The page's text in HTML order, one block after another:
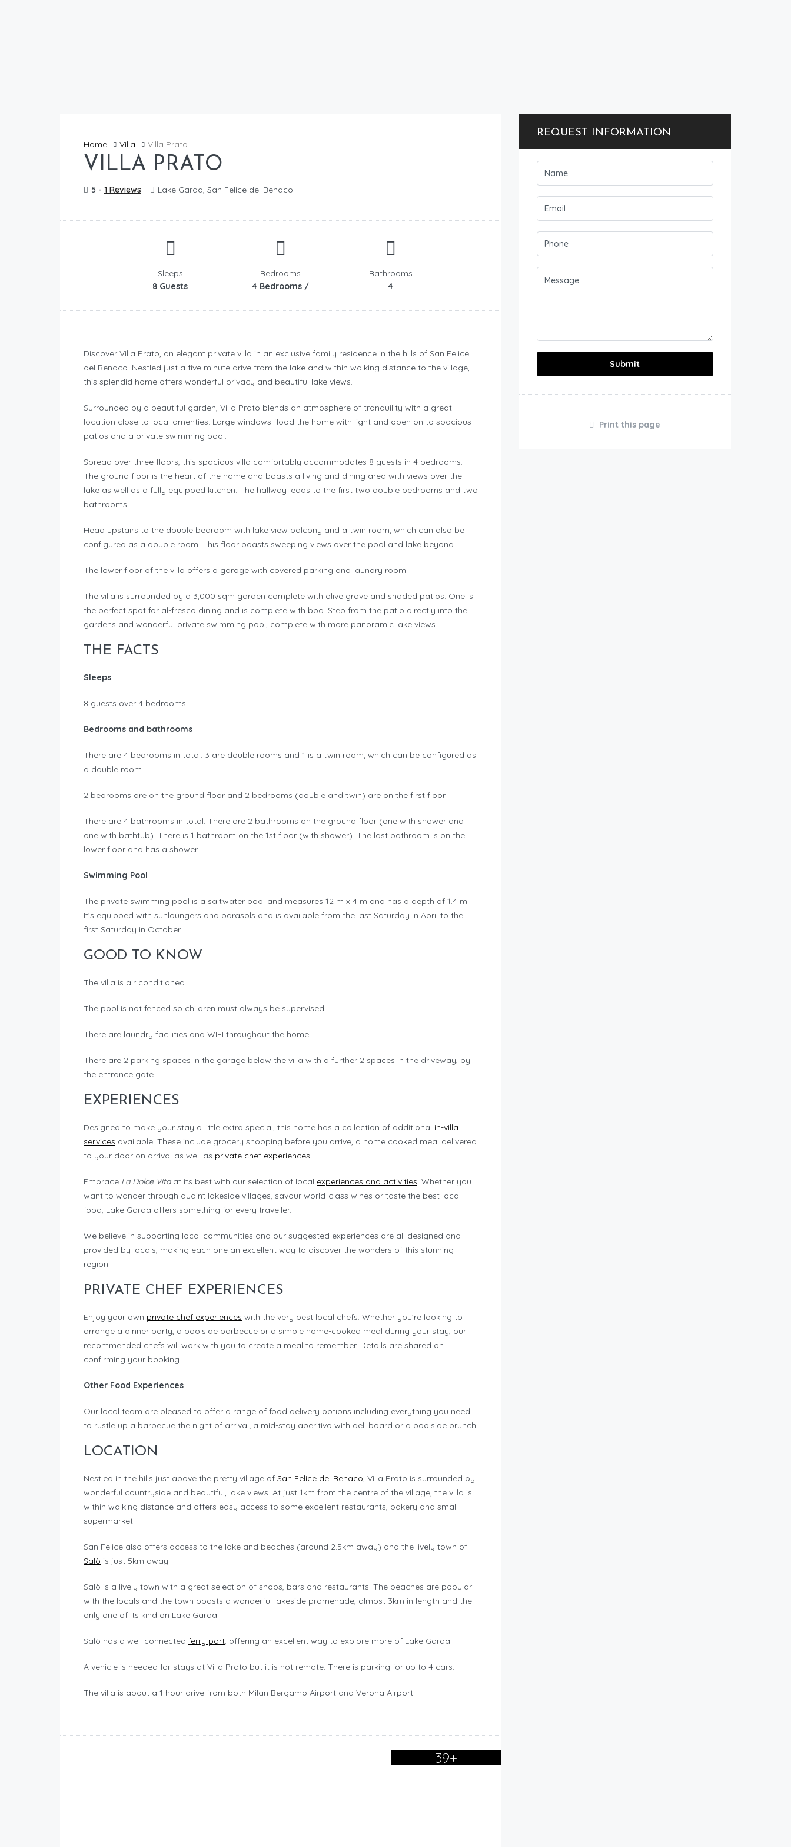
Home Villa Villa Prato
VILLA PRATO
5 - 1 Reviews Lake Garda, San Felice del Benaco
Sleeps
8 Guests
Bedrooms
4 Bedrooms /
Bathrooms
4
Discover Villa Prato, an elegant private villa in an exclusive family residence in the hills of San Felice
del Benaco. Nestled just a five minute drive from the lake and within walking distance to the village,
this splendid home offers wonderful privacy and beautiful lake views.
Surrounded by a beautiful garden, Villa Prato blends an atmosphere of tranquility with a great
location close to local amenties. Large windows flood the home with light and open on to spacious
patios and a private swimming pool.
Spread over three floors, this spacious villa comfortably accommodates 8 guests in 4 bedrooms.
The ground floor is the heart of the home and boasts a living and dining area with views over the
lake as well as a fully equipped kitchen. The hallway leads to the first two double bedrooms and two
bathrooms.
Head upstairs to the double bedroom with lake view balcony and a twin room, which can also be
configured as a double room. This floor boasts sweeping views over the pool and lake beyond.
The lower floor of the villa offers a garage with covered parking and laundry room.
The villa is surrounded by a 3,000 sqm garden complete with olive grove and shaded patios. One is
the perfect spot for al-fresco dining and is complete with bbq. Step from the patio directly into the
gardens and wonderful private swimming pool, complete with more panoramic lake views.
THE FACTS
Sleeps
8 guests over 4 bedrooms.
Bedrooms and bathrooms
There are 4 bedrooms in total. 3 are double rooms and 1 is a twin room, which can be configured as
a double room.
2 bedrooms are on the ground floor and 2 bedrooms (double and twin) are on the first floor.
There are 4 bathrooms in total. There are 2 bathrooms on the ground floor (one with shower and
one with bathtub). There is 1 bathroom on the 1st floor (with shower). The last bathroom is on the
lower floor and has a shower.
Swimming Pool
The private swimming pool is a saltwater pool and measures 12 m x 4 m and has a depth of 1.4 m.
It’s equipped with sunloungers and parasols and is available from the last Saturday in April to the
first Saturday in October.
GOOD TO KNOW
The villa is air conditioned.
The pool is not fenced so children must always be supervised.
There are laundry facilities and WIFI throughout the home.
There are 2 parking spaces in the garage below the villa with a further 2 spaces in the driveway, by
the entrance gate.
EXPERIENCES
Designed to make your stay a little extra special, this home has a collection of additional in-villa
services available. These include grocery shopping before you arrive, a home cooked meal delivered
to your door on arrival as well as private chef experiences.
Embrace La Dolce Vitaat its best with our selection of local experiences and activities. Whether you
want to wander through quaint lakeside villages, savour world-class wines or taste the best local
food, Lake Garda offers something for every traveller.
We believe in supporting local communities and our suggested experiences are all designed and
provided by locals, making each one an excellent way to discover the wonders of this stunning
region.
PRIVATE CHEF EXPERIENCES
Enjoy your own private chef experiences with the very best local chefs. Whether you’re looking to
arrange a dinner party, a poolside barbecue or a simple home-cooked meal during your stay, our
recommended chefs will work with you to create a meal to remember. Details are shared on
confirming your booking.
Other Food Experiences
Our local team are pleased to offer a range of food delivery options including everything you need
to rustle up a barbecue the night of arrival; a mid-stay aperitivo with deli board or a poolside brunch.
LOCATION
Nestled in the hills just above the pretty village of San Felice del Benaco, Villa Prato is surrounded by
wonderful countryside and beautiful, lake views. At just 1km from the centre of the village, the villa is
within walking distance and offers easy access to some excellent restaurants, bakery and small
supermarket.
San Felice also offers access to the lake and beaches (around 2.5km away) and the lively town of
Salò is just 5km away.
Salò is a lively town with a great selection of shops, bars and restaurants. The beaches are popular
with the locals and the town boasts a wonderful lakeside promenade, almost 3km in length and the
only one of its kind on Lake Garda.
Salò has a well connected ferry port, offering an excellent way to explore more of Lake Garda.
A vehicle is needed for stays at Villa Prato but it is not remote. There is parking for up to 4 cars.
The villa is about a 1 hour drive from both Milan Bergamo Airport and Verona Airport.
39+
REQUEST INFORMATION
Submit
Print this page